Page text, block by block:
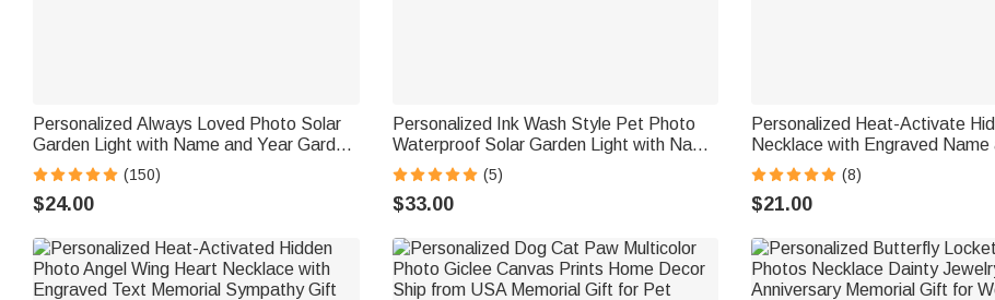
Personalized Always Loved Photo Solar
Garden Light with Name and Year Garden
Decor Sympathy Memorial Gift for Loss of
Loved One
(150)
$24.00
Personalized Ink Wash Style Pet Photo
Waterproof Solar Garden Light with Name
and Year Garden Decor Pet Loss
Memorial Gift for Friends Pet Lovers
(5)
$33.00
Personalized Heat-Activate
Necklace with Engraved Name
Anniversary Memorial Gift for
Family Friend
(8)
$21.00